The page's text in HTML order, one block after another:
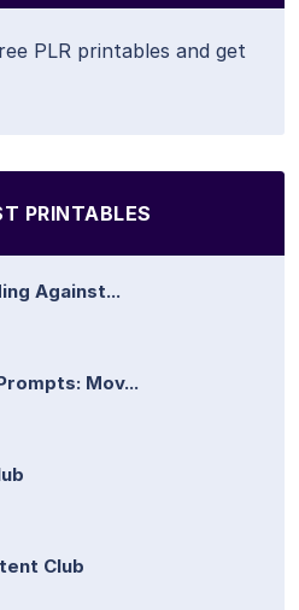
PLR printables and get
PRINTABLES
Against...
Mov...
Club